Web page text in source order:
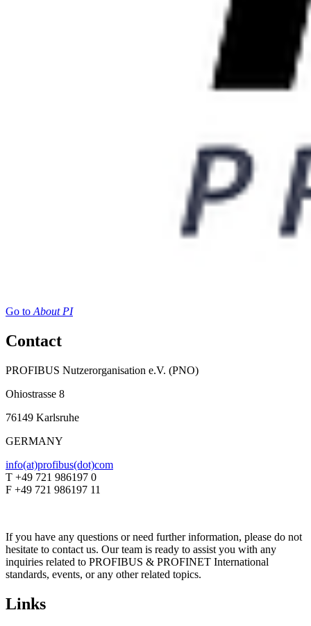
Go to About PI
Contact
PROFIBUS Nutzerorganisation e.V. (PNO)
Ohiostrasse 8
76149 Karlsruhe
GERMANY
info(at)profibus(dot)com
T +49 721 986197 0
F +49 721 986197 11
If you have any questions or need further information, please do not
hesitate to contact us. Our team is ready to assist you with any
inquiries related to PROFIBUS & PROFINET International
standards, events, or any other related topics.
Links